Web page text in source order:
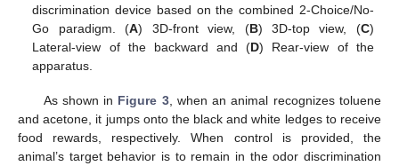
discrimination device based on the combined 2-Choice/No-
Go paradigm. (A) 3D-front view, (B) 3D-top view, (C)
Lateral-view of the backward and (D) Rear-view of the
apparatus.
As shown in Figure 3, when an animal recognizes toluene
and acetone, it jumps onto the black and white ledges to receive
food rewards, respectively. When control is provided, the
animal’s target behavior is to remain in the odor discrimination